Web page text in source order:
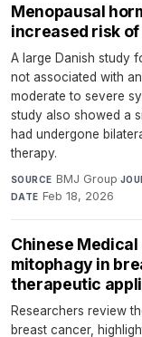
Menopausal
increased risk
A large Danish study
not associated with
moderate to severe
study also showed a
had undergone
therapy.
SOURCE BMJ Group·
DATE Feb 18, 2026
Chinese
mitophagy in
therapeutic
Researchers review
breast cancer,